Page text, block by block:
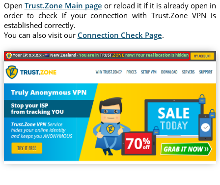
Open Trust.Zone Main page or reload it if it is already open in
order to check if your connection with Trust.Zone VPN is
established correctly.
You can also visit our Connection Check Page.
Your IP: x.x.x.x · New Zealand ·You are inTRUST.ZONEnow! Your real location is hidden!